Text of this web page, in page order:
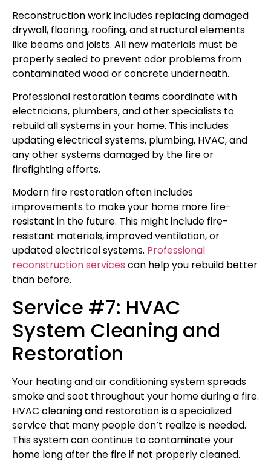
Reconstruction work includes replacing damaged
drywall, flooring, roofing, and structural elements
like beams and joists. All new materials must be
properly sealed to prevent odor problems from
contaminated wood or concrete underneath.
Professional restoration teams coordinate with
electricians, plumbers, and other specialists to
rebuild all systems in your home. This includes
updating electrical systems, plumbing, HVAC, and
any other systems damaged by the fire or
firefighting efforts.
Modern fire restoration often includes
improvements to make your home more fire-
resistant in the future. This might include fire-
resistant materials, improved ventilation, or
updated electrical systems. Professional
reconstruction services can help you rebuild better
than before.
Service #7: HVAC
System Cleaning and
Restoration
Your heating and air conditioning system spreads
smoke and soot throughout your home during a fire.
HVAC cleaning and restoration is a specialized
service that many people don’t realize is needed.
This system can continue to contaminate your
home long after the fire if not properly cleaned.